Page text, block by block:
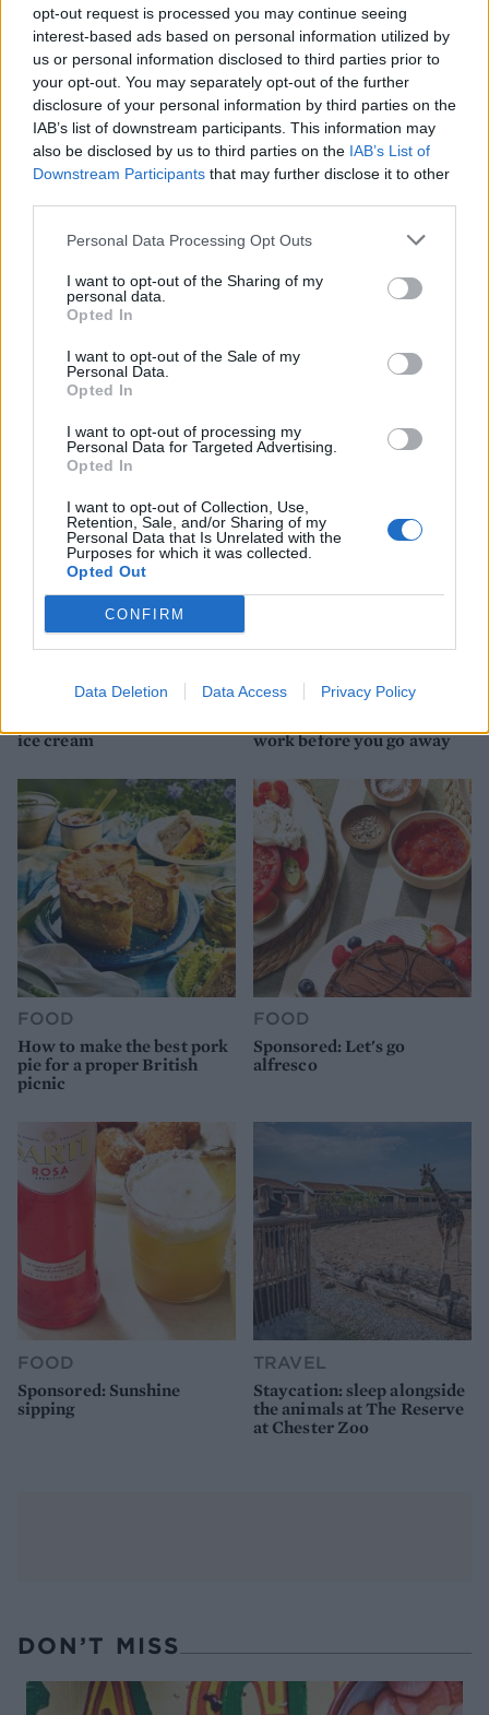
opt-out request is processed you may continue seeing
interest-based ads based on personal information utilized by
us or personal information disclosed to third parties prior to
your opt-out. You may separately opt-out of the further
disclosure of your personal information by third parties on the
IAB’s list of downstream participants. This information may
also be disclosed by us to third parties on the IAB’s List of
Downstream Participants that may further disclose it to other
Personal Data Processing Opt Outs
I want to opt-out of the Sharing of my
personal data.
Opted In
I want to opt-out of the Sale of my
Personal Data.
Opted In
I want to opt-out of processing my
Personal Data for Targeted Advertising.
Opted In
I want to opt-out of Collection, Use,
Retention, Sale, and/or Sharing of my
Personal Data that Is Unrelated with the
Purposes for which it was collected.
Opted Out
CONFIRM
Data Deletion Data Access Privacy Policy
YOU MIGHT ALSO LIKE...
HEALTH
9 of the most hydrating
TRAVEL
ice cream
HEALTH
work before you go away
FOOD
How to make the best pork
pie for a proper British
picnic
FOOD
Sponsored: Let's go
alfresco
FOOD
Sponsored: Sunshine
sipping
TRAVEL
Staycation: sleep alongside
the animals at The Reserve
at Chester Zoo
DON’T MISS